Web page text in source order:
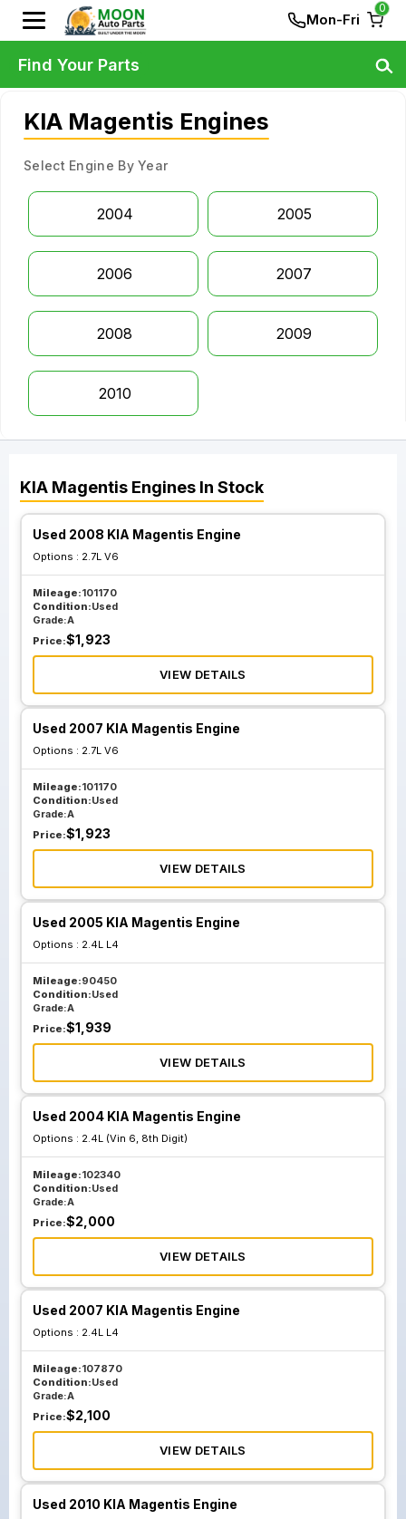
Mon-Fri
0
KIA Magentis Engines
Select Engine By Year
2004 2005
2006 2007
2008 2009
2010
KIA Magentis Engines In Stock
Used 2008 KIA Magentis Engine
Options : 2.7L V6
Mileage:101170
Condition:Used
Grade:A
Price:$1,923
VIEW DETAILS
Used 2007 KIA Magentis Engine
Options : 2.7L V6
Mileage:101170
Condition:Used
Grade:A
Price:$1,923
VIEW DETAILS
Used 2005 KIA Magentis Engine
Options : 2.4L L4
Mileage:90450
Condition:Used
Grade:A
Price:$1,939
VIEW DETAILS
Used 2004 KIA Magentis Engine
Options : 2.4L (Vin 6, 8th Digit)
Mileage:102340
Condition:Used
Grade:A
Price:$2,000
VIEW DETAILS
Used 2007 KIA Magentis Engine
Options : 2.4L L4
Mileage:107870
Condition:Used
Grade:A
Price:$2,100
VIEW DETAILS
Used 2010 KIA Magentis Engine
Find Your Parts